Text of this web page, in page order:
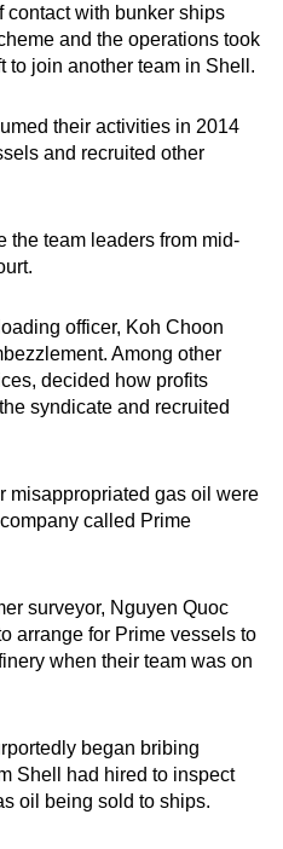
contact with bunker ships
and the operations took
to join another team in Shell.
their activities in 2014
and recruited other
the team leaders from mid-
officer, Koh Choon
Among other
decided how profits
syndicate and recruited
misappropriated gas oil were
called Prime
surveyor, Nguyen Quoc
arrange for Prime vessels to
when their team was on
began bribing
Shell had hired to inspect
oil being sold to ships.